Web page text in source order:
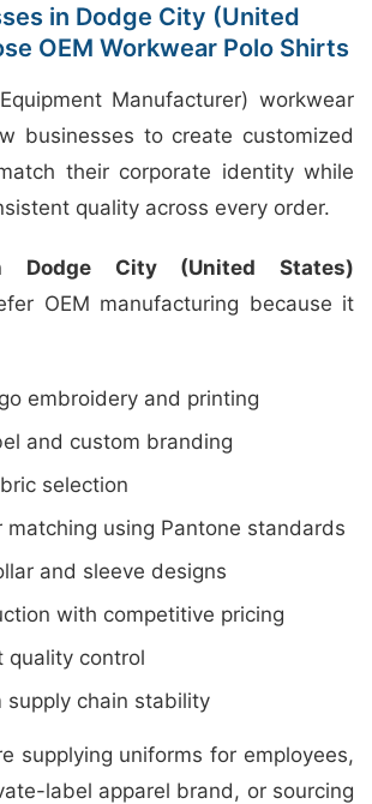
in Dodge City (United
OEM Workwear Polo Shirts
Manufacturer) workwear
businesses to create customized
their corporate identity while
quality across every order.
Dodge City (United States)
OEM manufacturing because it
embroidery and printing
and custom branding
selection
matching using Pantone standards
and sleeve designs
with competitive pricing
quality control
supply chain stability
supplying uniforms for employees,
label apparel brand, or sourcing